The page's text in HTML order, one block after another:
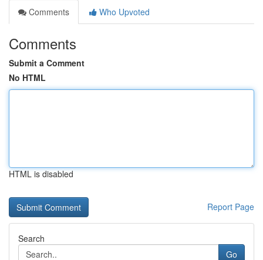
Comments
Who Upvoted
Comments
Submit a Comment
No HTML
HTML is disabled
Report Page
Search
Go